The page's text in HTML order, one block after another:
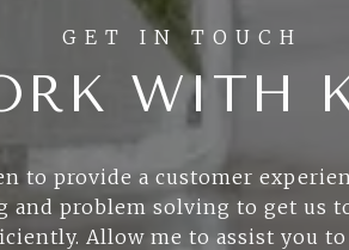
WITH
to provide a customer
and problem solving to get us
Allow me to assist you